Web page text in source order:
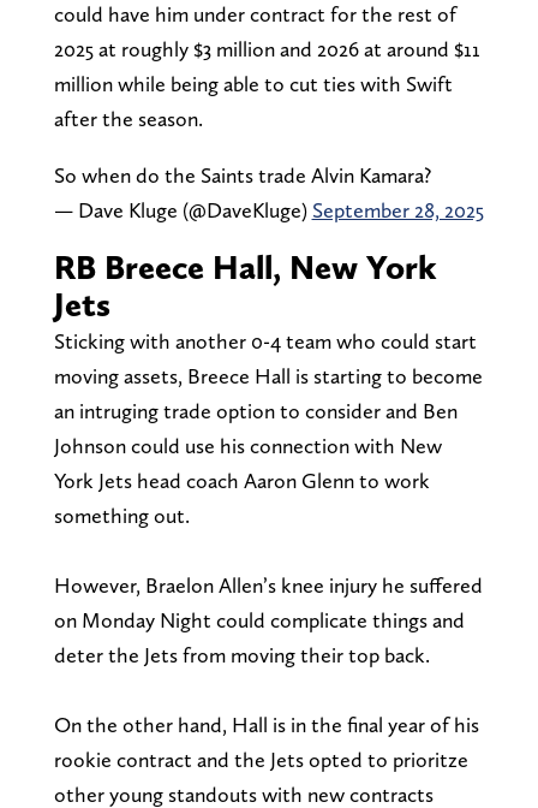
could have him under contract for the rest of
2025 at roughly $3 million and 2026 at around $11
million while being able to cut ties with Swift
after the season.
So when do the Saints trade Alvin Kamara?
— Dave Kluge (@DaveKluge) September 28, 2025
RB Breece Hall, New York
Jets
Sticking with another 0-4 team who could start
moving assets, Breece Hall is starting to become
an intruging trade option to consider and Ben
Johnson could use his connection with New
York Jets head coach Aaron Glenn to work
something out.
However, Braelon Allen’s knee injury he suffered
on Monday Night could complicate things and
deter the Jets from moving their top back.
On the other hand, Hall is in the final year of his
rookie contract and the Jets opted to prioritze
other young standouts with new contracts